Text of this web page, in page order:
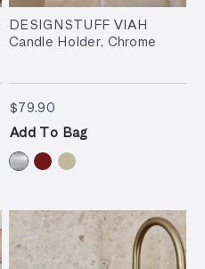
DESIGNSTUFF VIAH
Candle Holder, Chrome
$79.90$79.90
Add To Bag